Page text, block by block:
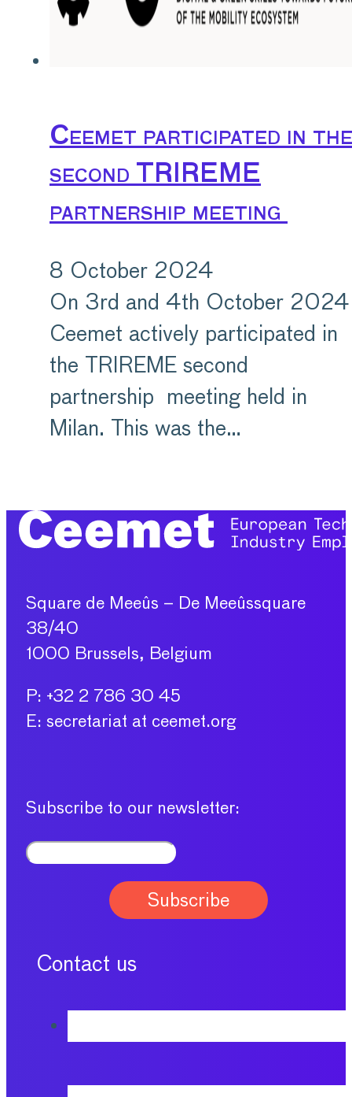
Ceemet participated in the
second TRIREME
partnership meeting
8 October 2024
On 3rd and 4th October 2024
Ceemet actively participated in
the TRIREME second
partnership meeting held in
Milan. This was the…
Square de Meeûs – De Meeûssquare
38/40
1000 Brussels, Belgium
P: +32 2 786 30 45
E: secretariat at ceemet.org
Subscribe to our newsletter:
Contact us